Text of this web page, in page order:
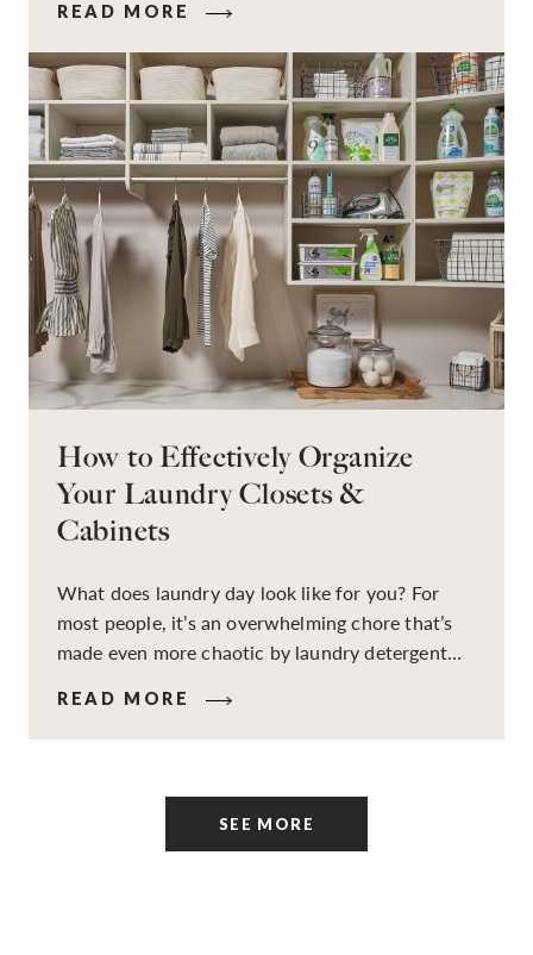
workspace for remote work and a peaceful
retreat for overnight guests?
READ MORE
How to Effectively Organize
Your Laundry Closets &
Cabinets
What does laundry day look like for you? For
most people, it’s an overwhelming chore that’s
made even more chaotic by laundry detergent
sorting and folding space, too many partner-less
socks, and piles and piles of clothes. Because it’s
tidiness and organization of the room itself are
READ MORE
SEE MORE